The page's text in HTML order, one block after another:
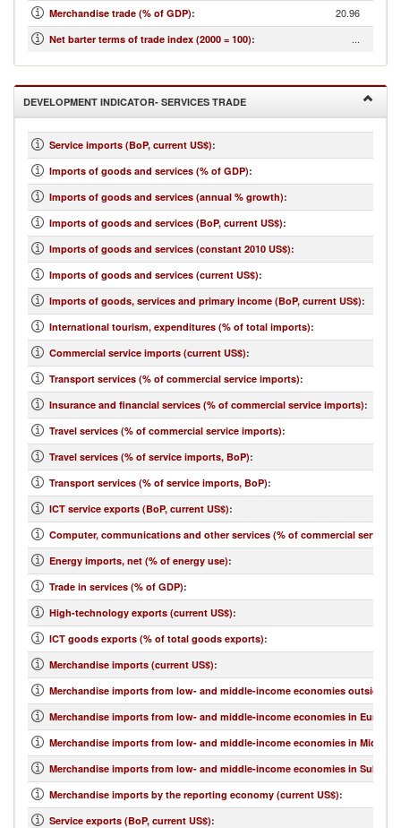
Merchandise trade (% of GDP): 20.96
Net barter terms of trade index (2000 = 100): ...
DEVELOPMENT INDICATOR- SERVICES TRADE
Service imports (BoP, current US$):
Imports of goods and services (% of GDP):
Imports of goods and services (annual % growth):
Imports of goods and services (BoP, current US$):
Imports of goods and services (constant 2010 US$):
Imports of goods and services (current US$):
Imports of goods, services and primary income (BoP, current US$):
International tourism, expenditures (% of total imports):
Commercial service imports (current US$):
Transport services (% of commercial service imports):
Insurance and financial services (% of commercial service imports):
Travel services (% of commercial service imports):
Travel services (% of service imports, BoP):
Transport services (% of service imports, BoP):
ICT service exports (BoP, current US$):
Computer, communications and other services (% of commercial service
Energy imports, net (% of energy use):
Trade in services (% of GDP):
High-technology exports (current US$):
ICT goods exports (% of total goods exports):
Merchandise imports (current US$):
Merchandise imports from low- and middle-income economies outside
Merchandise imports from low- and middle-income economies in Europe
Merchandise imports from low- and middle-income economies in Middle
Merchandise imports from low- and middle-income economies in Sub-
Merchandise imports by the reporting economy (current US$):
Service exports (BoP, current US$):